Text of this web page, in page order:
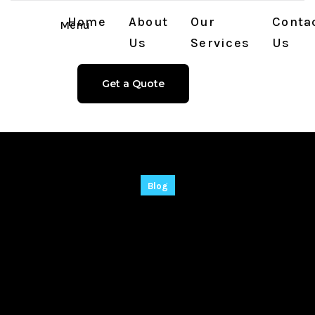
Menu
Home
About
Us
Our
Services
Us
Get a Quote
Blog